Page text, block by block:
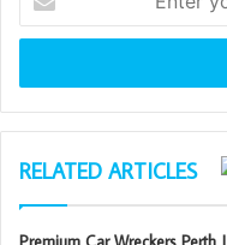
your
Email
RELATED ARTICLES